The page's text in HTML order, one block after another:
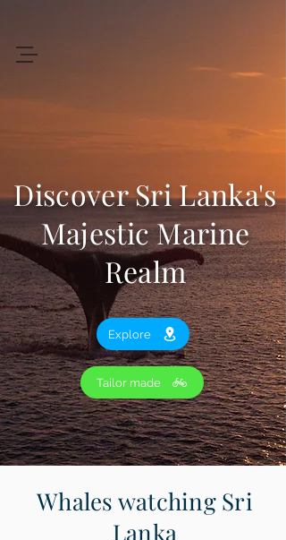
Review My Journey
Discover Sri Lanka's
Majestic Marine
Realm
Explore
Tailor made
Whales watching Sri
Lanka